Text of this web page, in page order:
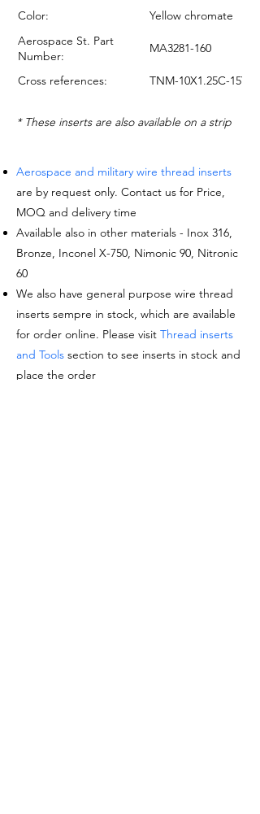
Color:
Yellow chromate
Aerospace St. Part
Number:
MA3281-160
Cross references: TNM-10X1.25C-15Y
* These inserts are also available on a strip
Aerospace and military wire thread inserts
are by request only. Contact us for Price,
MOQ and delivery time
Available also in other materials - Inox 316,
Bronze, Inconel X-750, Nimonic 90, Nitronic
60
We also have general purpose wire thread
inserts sempre in stock, which are available
for order online. Please visit Thread inserts
and Tools section to see inserts in stock and
place the order